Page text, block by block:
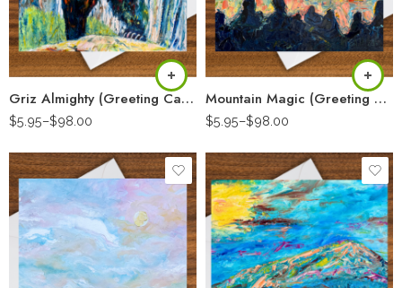
Griz Almighty (Greeting Card)
$5.95–$98.00
Mountain Magic (Greeting Card)
$5.95–$98.00